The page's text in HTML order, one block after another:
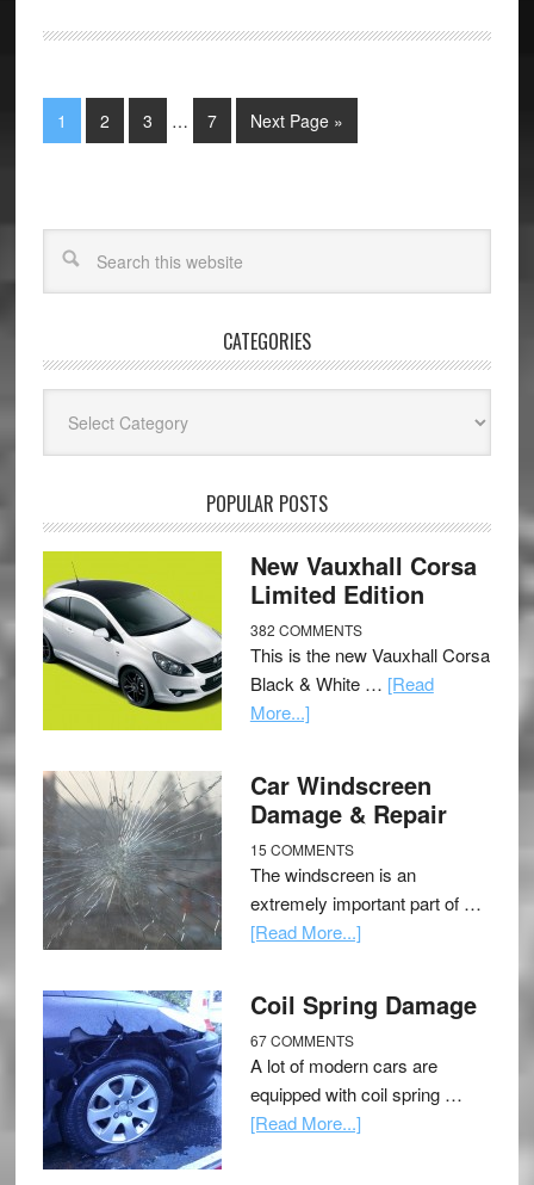
1 2 3 … 7 Next Page »
CATEGORIES
POPULAR POSTS
New Vauxhall Corsa
Limited Edition
382 COMMENTS
This is the new Vauxhall Corsa
Black & White … [Read
More...]
Car Windscreen
Damage & Repair
15 COMMENTS
The windscreen is an
extremely important part of …
[Read More...]
Coil Spring Damage
67 COMMENTS
A lot of modern cars are
equipped with coil spring …
[Read More...]